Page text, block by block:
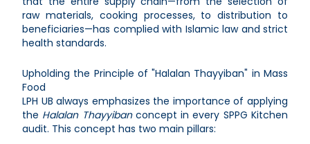
raw materials, cooking processes, to distribution to
beneficiaries—has complied with Islamic law and strict
health standards.
Upholding the Principle of "Halalan Thayyiban" in Mass
Food
LPH UB always emphasizes the importance of applying
the Halalan Thayyibanconcept in every SPPG Kitchen
audit. This concept has two main pillars: